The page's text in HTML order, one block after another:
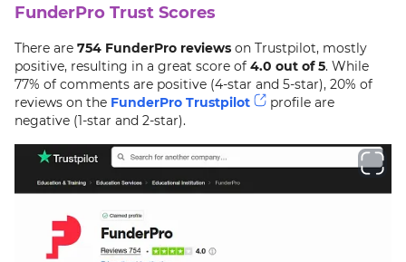
FunderPro Trust Scores
There are 754 FunderPro reviews on Trustpilot, mostly
positive, resulting in a great score of 4.0 out of 5. While
77% of comments are positive (4-star and 5-star), 20% of
reviews on the FunderPro Trustpilot
profile are
negative (1-star and 2-star).